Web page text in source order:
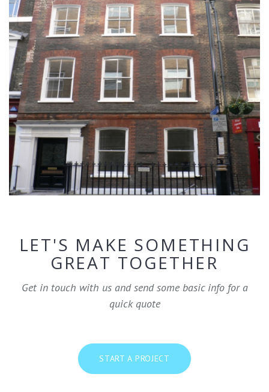
LET'S MAKE SOMETHING
GREAT TOGETHER
Get in touch with us and send some basic info for a
quick quote
START A PROJECT